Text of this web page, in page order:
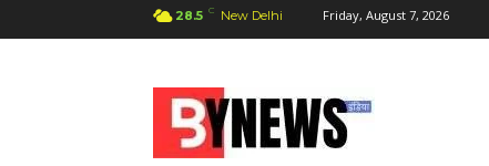
28.5 C New Delhi Friday, August 7, 2026